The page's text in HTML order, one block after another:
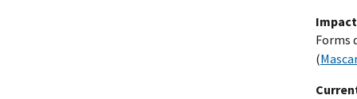
Impact
Forms
(